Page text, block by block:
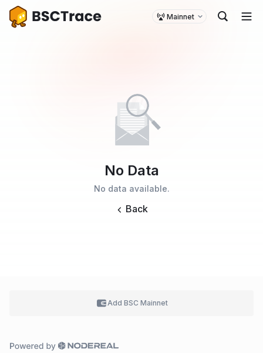
Mainnet
No Data
No data available.
Back
Add BSC Mainnet